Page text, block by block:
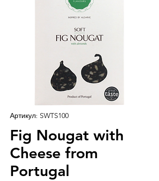
Артикул: SWTS100
Fig Nougat with
Cheese from
Portugal